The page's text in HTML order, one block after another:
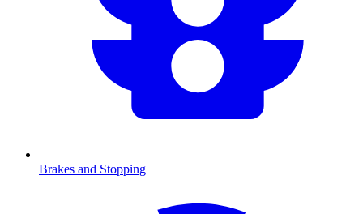
Brakes and Stopping